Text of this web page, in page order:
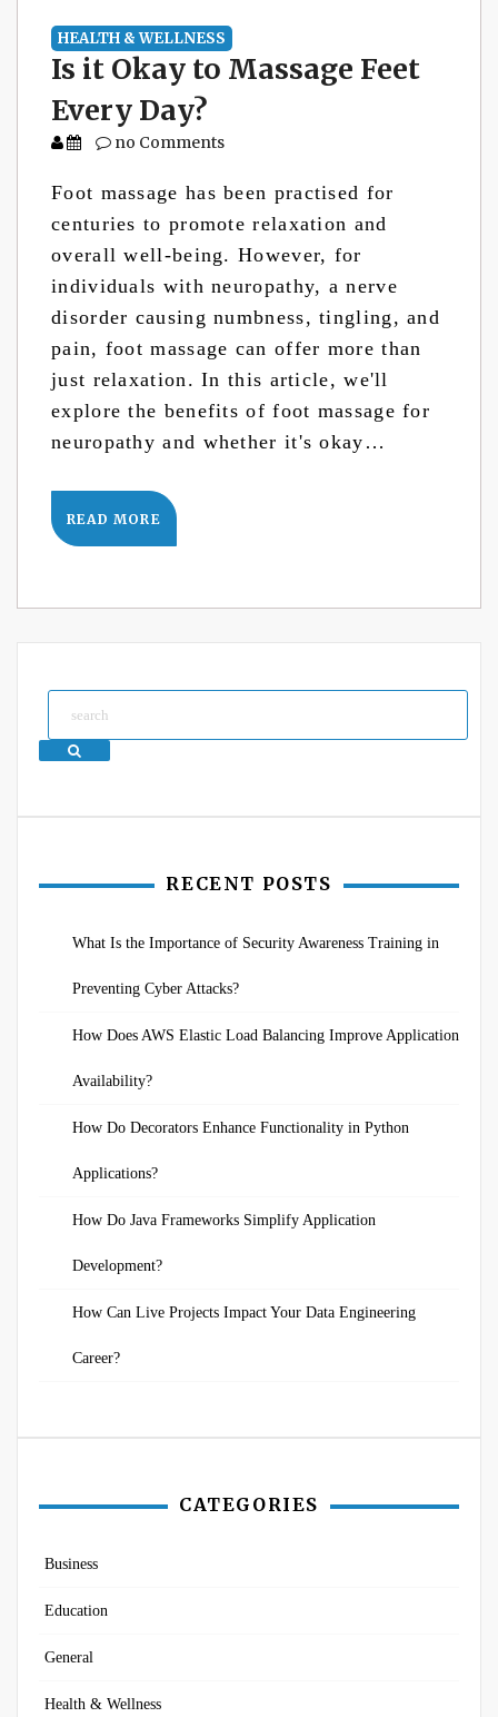
HEALTH & WELLNESS
Is it Okay to Massage Feet
Every Day?
no Comments
Foot massage has been practised for
centuries to promote relaxation and
overall well-being. However, for
individuals with neuropathy, a nerve
disorder causing numbness, tingling, and
pain, foot massage can offer more than
just relaxation. In this article, we'll
explore the benefits of foot massage for
neuropathy and whether it's okay…
READ MORE
Search
RECENT POSTS
What Is the Importance of Security Awareness Training in
Preventing Cyber Attacks?
How Does AWS Elastic Load Balancing Improve Application
Availability?
How Do Decorators Enhance Functionality in Python
Applications?
How Do Java Frameworks Simplify Application
Development?
How Can Live Projects Impact Your Data Engineering
Career?
CATEGORIES
Business
Education
General
Health & Wellness